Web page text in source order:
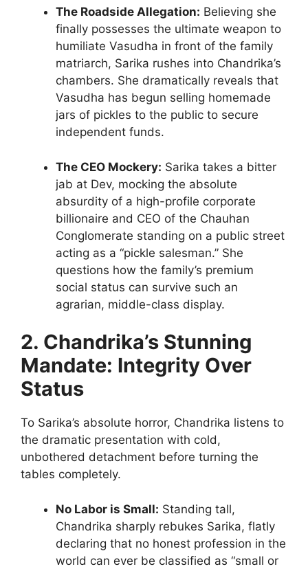
The Roadside Allegation: Believing she
finally possesses the ultimate weapon to
humiliate Vasudha in front of the family
matriarch, Sarika rushes into Chandrika’s
chambers. She dramatically reveals that
Vasudha has begun selling homemade
jars of pickles to the public to secure
independent funds.
The CEO Mockery: Sarika takes a bitter
jab at Dev, mocking the absolute
absurdity of a high-profile corporate
billionaire and CEO of the Chauhan
Conglomerate standing on a public street
acting as a “pickle salesman.” She
questions how the family’s premium
social status can survive such an
agrarian, middle-class display.
2. Chandrika’s Stunning
Mandate: Integrity Over
Status
To Sarika’s absolute horror, Chandrika listens to
the dramatic presentation with cold,
unbothered detachment before turning the
tables completely.
No Labor is Small: Standing tall,
Chandrika sharply rebukes Sarika, flatly
declaring that no honest profession in the
world can ever be classified as “small or